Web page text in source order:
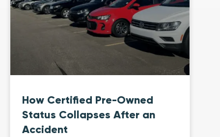
How Certified Pre-Owned
Status Collapses After an
Accident